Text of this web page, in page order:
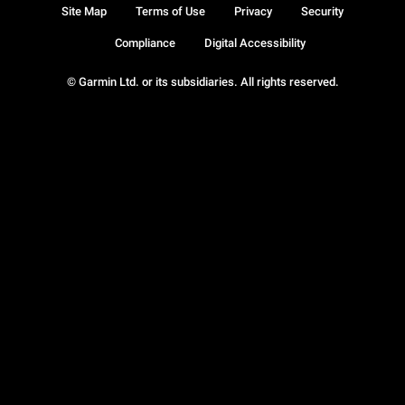
© Garmin Ltd. or its subsidiaries. All rights reserved.
Site Map Terms of Use Privacy Security
Compliance Digital Accessibility